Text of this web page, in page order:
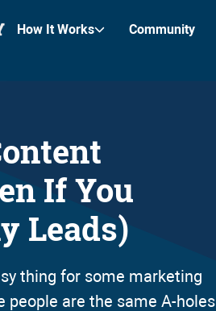
How It Works Community
If You
Leads)
thing for some marketing
people are the same A-holes